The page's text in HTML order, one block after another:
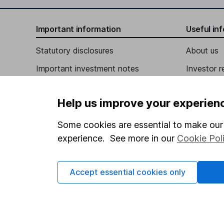
Jeffrey Busch
Independent Director
Maurice E. Evans
Important information
Statutory disclosures
Important investment notes
Cookie policy
Privacy notice
Accessibility
Whistleblowing policy
Modern Slavery Act Statement
Useful
About us
Investor
Press
Careers
Affiliate
Market
Help us improve your
Some cookies are essential to make
experience. See more in our Cookie
Accept essential cookies only